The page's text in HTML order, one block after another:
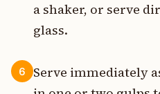
a shaker, or serve
glass.
6
Serve immediately